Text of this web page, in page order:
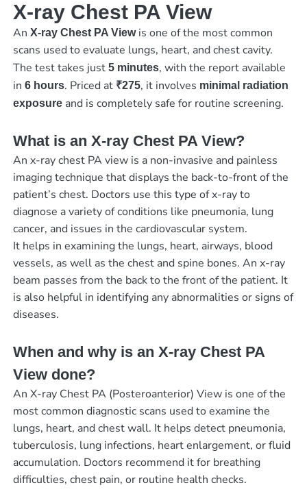
X-ray Chest PA View
An X-ray Chest PA Viewis one of the most common
scans used to evaluate lungs, heart, and chest cavity.
The test takes just 5 minutes, with the report available
in 6 hours. Priced at ₹275, it involves minimal radiation
exposureand is completely safe for routine screening.
What is an X-ray Chest PA View?
An x-ray chest PA view is a non-invasive and painless
imaging technique that displays the back-to-front of the
patient’s chest. Doctors use this type of x-ray to
diagnose a variety of conditions like pneumonia, lung
cancer, and issues in the cardiovascular system.
It helps in examining the lungs, heart, airways, blood
vessels, as well as the chest and spine bones. An x-ray
beam passes from the back to the front of the patient. It
is also helpful in identifying any abnormalities or signs of
diseases.
When and why is an X-ray Chest PA
View done?
An X-ray Chest PA (Posteroanterior) View is one of the
most common diagnostic scans used to examine the
lungs, heart, and chest wall. It helps detect pneumonia,
tuberculosis, lung infections, heart enlargement, or fluid
accumulation. Doctors recommend it for breathing
difficulties, chest pain, or routine health checks.